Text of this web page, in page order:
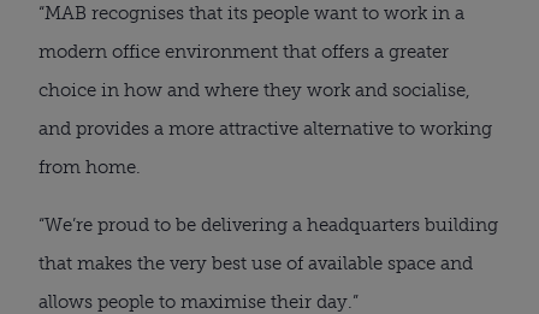
“MAB recognises that its people want to work in a
modern office environment that offers a greater
choice in how and where they work and socialise,
and provides a more attractive alternative to working
from home.
“We’re proud to be delivering a headquarters building
that makes the very best use of available space and
allows people to maximise their day.”